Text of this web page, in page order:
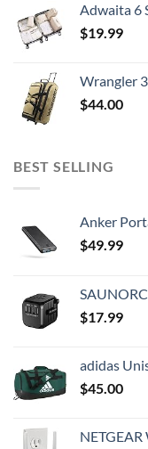
Adwaita 6 Set
$19.99
Wrangler
$44.00
BEST SELLING
Anker Portable Charger, Power Bank,
$49.99
SAUNORCH Travel Adapter
$17.99
adidas Unisex
$45.00
NETGEAR Wi-Fi Range Extender EX3700 -